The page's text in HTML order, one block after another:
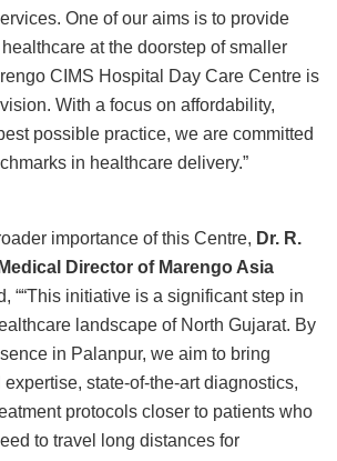
One of our aims is to provide
at the doorstep of smaller
CIMS Hospital Day Care Centre is
With a focus on affordability,
possible practice, we are committed
in healthcare delivery.”
importance of this Centre, Dr. R.
Director of Marengo Asia
““This initiative is a significant step in
landscape of North Gujarat. By
in Palanpur, we aim to bring
state-of-the-art diagnostics,
protocols closer to patients who
to travel long distances for